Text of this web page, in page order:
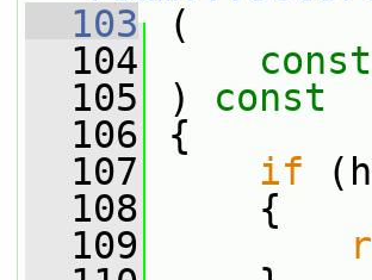
  103
(
  104
const
  105
) const
  106
{
  107
if
  108
{
  109